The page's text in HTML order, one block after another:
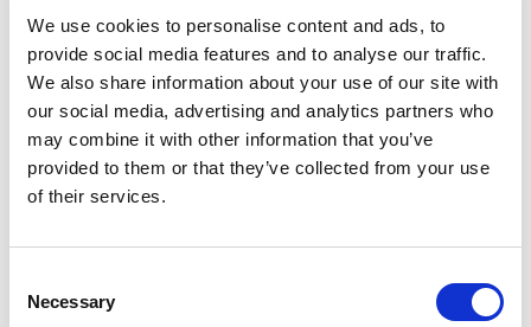
We use cookies to personalise content and ads, to
provide social media features and to analyse our traffic.
We also share information about your use of our site with
our social media, advertising and analytics partners who
may combine it with other information that you’ve
provided to them or that they’ve collected from your use
of their services.
Selection
Necessary
VISAM Electric Motovibrators Range
Visam identify the most optimal solution starting from
the technical and applicational necessity of the...